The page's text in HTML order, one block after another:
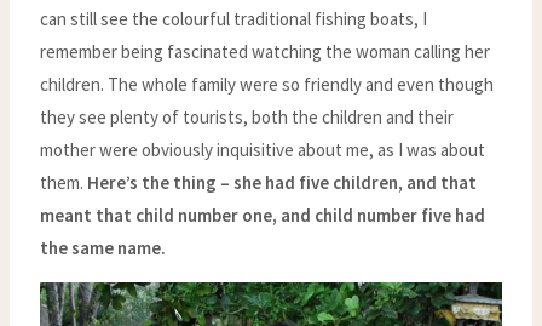
can still see the colourful traditional fishing boats, I
remember being fascinated watching the woman calling her
children. The whole family were so friendly and even though
they see plenty of tourists, both the children and their
mother were obviously inquisitive about me, as I was about
them. Here’s the thing – she had five children, and that
meant that child number one, and child number five had
the same name.